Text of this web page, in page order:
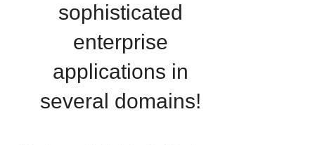
sophisticated
enterprise
applications in
several domains!